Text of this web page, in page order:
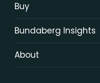
Buy
Bundaberg Insights
About